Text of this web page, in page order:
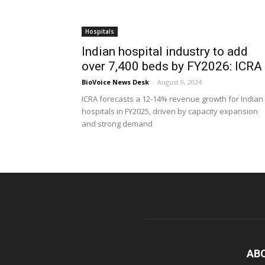
Hospitals
Indian hospital industry to add
over 7,400 beds by FY2026: ICRA
BioVoice News Desk - August 9, 2024
ICRA forecasts a 12-14% revenue growth for Indian
hospitals in FY2025, driven by capacity expansion
and strong demand